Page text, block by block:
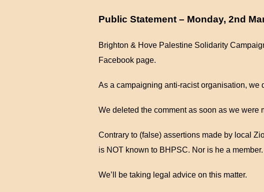
Public Statement – Monday, 2nd
Brighton & Hove Palestine Solidarity
Facebook page.
As a campaigning anti-racist organisation, we
We deleted the comment as soon as we were
Contrary to (false) assertions made by local
is NOT known to BHPSC. Nor is he a member.
We’ll be taking legal advice on this matter.